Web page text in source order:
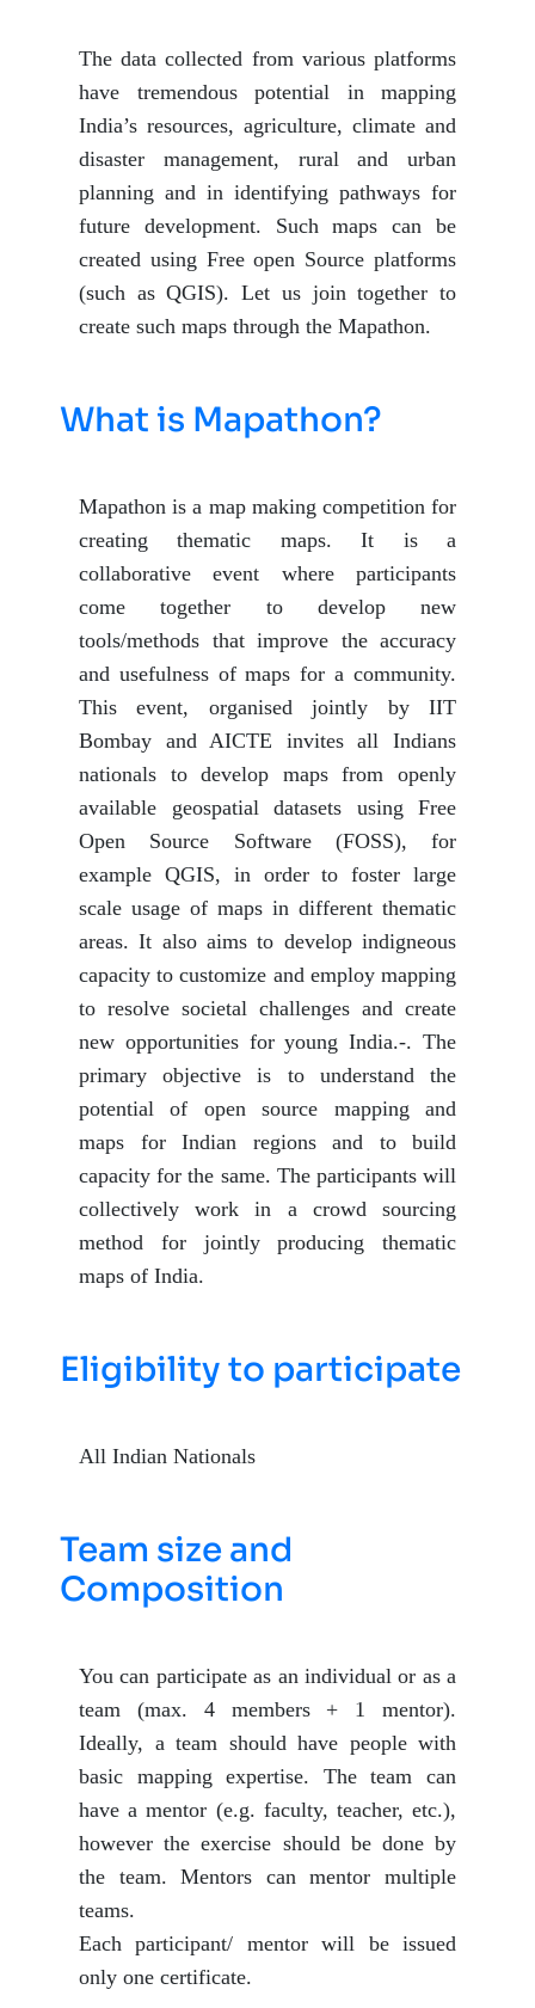
The data collected from various platforms
have tremendous potential in mapping
India’s resources, agriculture, climate and
disaster management, rural and urban
planning and in identifying pathways for
future development. Such maps can be
created using Free open Source platforms
(such as QGIS). Let us join together to
create such maps through the Mapathon.
What is Mapathon?
Mapathon is a map making competition for
creating thematic maps. It is a
collaborative event where participants
come together to develop new
tools/methods that improve the accuracy
and usefulness of maps for a community.
This event, organised jointly by IIT
Bombay and AICTE invites all Indians
nationals to develop maps from openly
available geospatial datasets using Free
Open Source Software (FOSS), for
example QGIS, in order to foster large
scale usage of maps in different thematic
areas. It also aims to develop indigneous
capacity to customize and employ mapping
to resolve societal challenges and create
new opportunities for young India.-. The
primary objective is to understand the
potential of open source mapping and
maps for Indian regions and to build
capacity for the same. The participants will
collectively work in a crowd sourcing
method for jointly producing thematic
maps of India.
Eligibility to participate
All Indian Nationals
Team size and
Composition
You can participate as an individual or as a
team (max. 4 members + 1 mentor).
Ideally, a team should have people with
basic mapping expertise. The team can
have a mentor (e.g. faculty, teacher, etc.),
however the exercise should be done by
the team. Mentors can mentor multiple
teams.
Each participant/ mentor will be issued
only one certificate.